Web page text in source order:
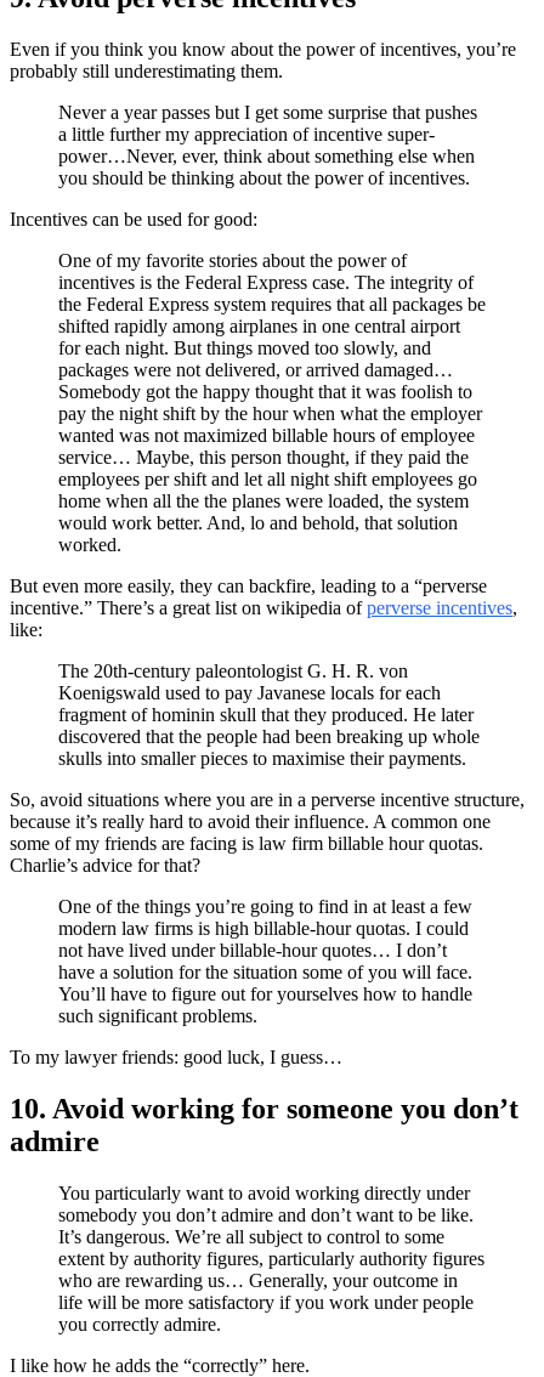
Even if you think you know about the power of incentives, you’re
probably still underestimating them.
Never a year passes but I get some surprise that pushes
a little further my appreciation of incentive super-
power…Never, ever, think about something else when
you should be thinking about the power of incentives.
Incentives can be used for good:
One of my favorite stories about the power of
incentives is the Federal Express case. The integrity of
the Federal Express system requires that all packages be
shifted rapidly among airplanes in one central airport
for each night. But things moved too slowly, and
packages were not delivered, or arrived damaged…
Somebody got the happy thought that it was foolish to
pay the night shift by the hour when what the employer
wanted was not maximized billable hours of employee
service… Maybe, this person thought, if they paid the
employees per shift and let all night shift employees go
home when all the the planes were loaded, the system
would work better. And, lo and behold, that solution
worked.
But even more easily, they can backfire, leading to a “perverse
incentive.” There’s a great list on wikipedia ofperverse incentives,
like:
The 20th-century paleontologist G. H. R. von
Koenigswald used to pay Javanese locals for each
fragment of hominin skull that they produced. He later
discovered that the people had been breaking up whole
skulls into smaller pieces to maximise their payments.
So, avoid situations where you are in a perverse incentive structure,
because it’s really hard to avoid their influence. A common one
some of my friends are facing is law firm billable hour quotas.
Charlie’s advice for that?
One of the things you’re going to find in at least a few
modern law firms is high billable-hour quotas. I could
not have lived under billable-hour quotes… I don’t
have a solution for the situation some of you will face.
You’ll have to figure out for yourselves how to handle
such significant problems.
To my lawyer friends: good luck, I guess…
10. Avoid working for someone you don’t
admire
You particularly want to avoid working directly under
somebody you don’t admire and don’t want to be like.
It’s dangerous. We’re all subject to control to some
extent by authority figures, particularly authority figures
who are rewarding us… Generally, your outcome in
life will be more satisfactory if you work under people
you correctly admire.
I like how he adds the “correctly” here.